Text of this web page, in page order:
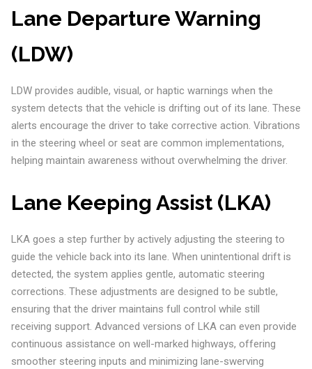
Lane Departure Warning
(LDW)
LDW provides audible, visual, or haptic warnings when the
system detects that the vehicle is drifting out of its lane. These
alerts encourage the driver to take corrective action. Vibrations
in the steering wheel or seat are common implementations,
helping maintain awareness without overwhelming the driver.
Lane Keeping Assist (LKA)
LKA goes a step further by actively adjusting the steering to
guide the vehicle back into its lane. When unintentional drift is
detected, the system applies gentle, automatic steering
corrections. These adjustments are designed to be subtle,
ensuring that the driver maintains full control while still
receiving support. Advanced versions of LKA can even provide
continuous assistance on well-marked highways, offering
smoother steering inputs and minimizing lane-swerving